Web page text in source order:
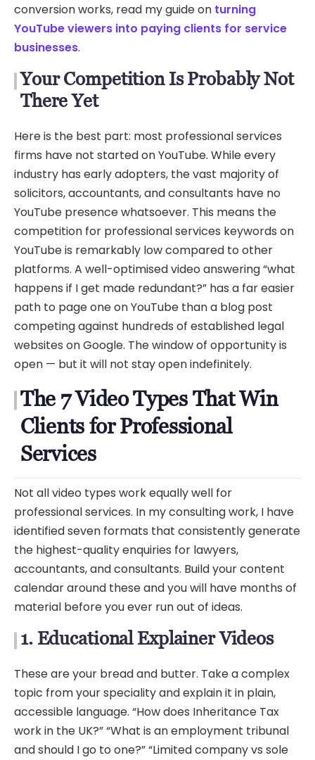
conversion works, read my guide on turning
YouTube viewers into paying clients for service
businesses.
Your Competition Is Probably Not
There Yet
Here is the best part: most professional services
firms have not started on YouTube. While every
industry has early adopters, the vast majority of
solicitors, accountants, and consultants have no
YouTube presence whatsoever. This means the
competition for professional services keywords on
YouTube is remarkably low compared to other
platforms. A well-optimised video answering “what
happens if I get made redundant?” has a far easier
path to page one on YouTube than a blog post
competing against hundreds of established legal
websites on Google. The window of opportunity is
open — but it will not stay open indefinitely.
The 7 Video Types That Win
Clients for Professional
Services
Not all video types work equally well for
professional services. In my consulting work, I have
identified seven formats that consistently generate
the highest-quality enquiries for lawyers,
accountants, and consultants. Build your content
calendar around these and you will have months of
material before you ever run out of ideas.
1. Educational Explainer Videos
These are your bread and butter. Take a complex
topic from your speciality and explain it in plain,
accessible language. “How does Inheritance Tax
work in the UK?” “What is an employment tribunal
and should I go to one?” “Limited company vs sole